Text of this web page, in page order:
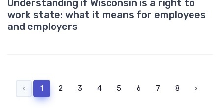
Understanding if Wisconsin is a right to
work state: what it means for employees
and employers
‹ 1 2 3 4 5 6 7 8 ›